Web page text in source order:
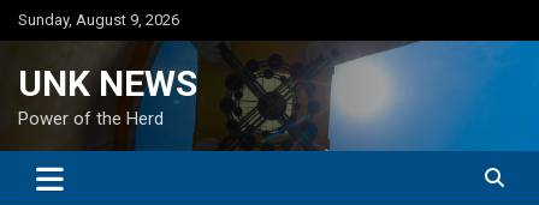
Skip
to
Sunday, August 9, 2026
UNK NEWS
Power of the Herd